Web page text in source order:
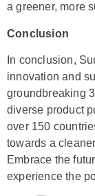
a greener, more
Conclusion
In conclusion,
innovation and
groundbreaking
diverse product
over 150
towards a
Embrace the
experience the